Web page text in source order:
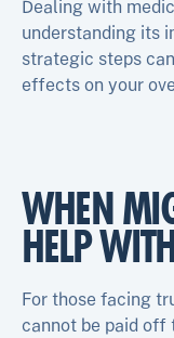
Dealing with
understanding its
strategic steps
effects on your
WHEN
HELP
For those facing
cannot be paid off